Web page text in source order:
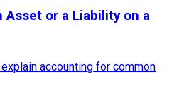
Asset or a Liability on a
accounting for common